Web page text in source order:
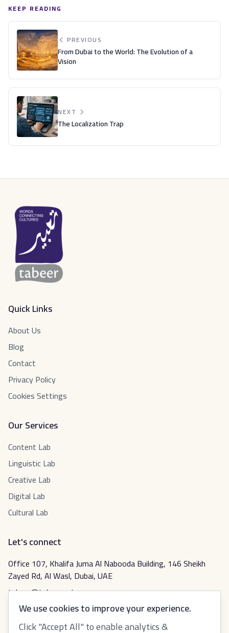
We use cookies to improve your experience.
Click "Accept All" to enable analytics &
KEEP READING
PREVIOUS
From Dubai to the World: The Evolution of a
Vision
NEXT
The Localization Trap
Quick Links
About Us
Blog
Contact
Privacy Policy
Cookies Settings
Our Services
Content Lab
Linguistic Lab
Creative Lab
Digital Lab
Cultural Lab
Let's connect
Office 107, Khalifa Juma Al Nabooda Building, 146 Sheikh
Zayed Rd, Al Wasl, Dubai, UAE
tabeer@tabeer.net